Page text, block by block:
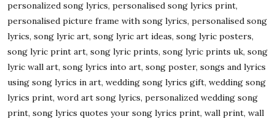
personalized song lyrics, personalised song lyrics print,
personalised picture frame with song lyrics, personalised song
lyrics, song lyric art, song lyric art ideas, song lyric posters,
song lyric print art, song lyric prints, song lyric prints uk, song
lyric wall art, song lyrics into art, song poster, songs and lyrics
using song lyrics in art, wedding song lyrics gift, wedding song
lyrics print, word art song lyrics, personalized wedding song
print, song lyrics quotes your song lyrics print, wall print, wall